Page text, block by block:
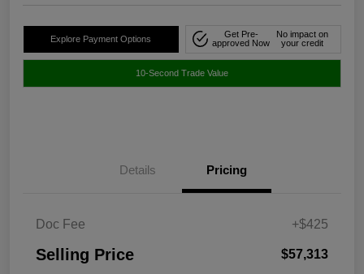
Explore Payment Options
Get Pre-
approved Now
No impact on
your credit
10-Second Trade Value
Details Pricing
Doc Fee +$425
Selling Price $57,313